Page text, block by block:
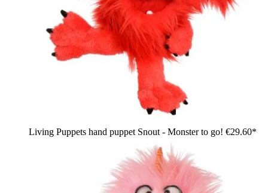
Living Puppets hand puppet Snout - Monster to go! €29.60*